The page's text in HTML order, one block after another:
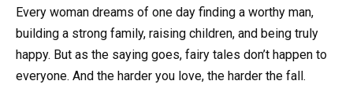
Every woman dreams of one day finding a worthy man,
building a strong family, raising children, and being truly
happy. But as the saying goes, fairy tales don’t happen to
everyone. And the harder you love, the harder the fall.